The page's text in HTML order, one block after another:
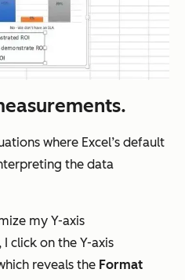
where Excel’s default
the data
my Y-axis
click on the Y-axis
reveals the Format